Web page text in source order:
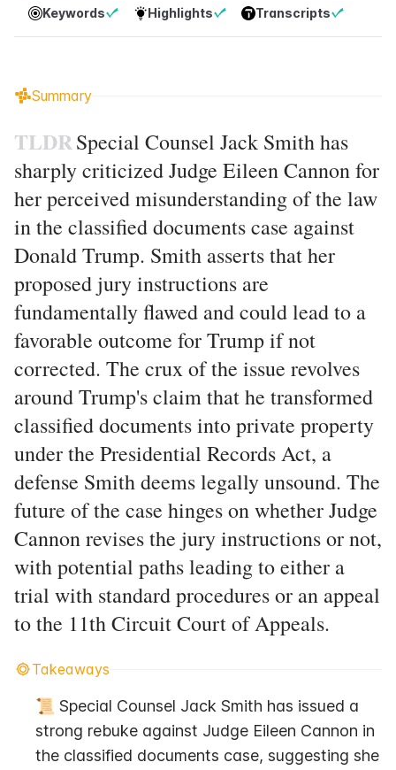
Keywords Highlights Transcripts
Summary
TLDRSpecial Counsel Jack Smith has
sharply criticized Judge Eileen Cannon for
her perceived misunderstanding of the law
in the classified documents case against
Donald Trump. Smith asserts that her
proposed jury instructions are
fundamentally flawed and could lead to a
favorable outcome for Trump if not
corrected. The crux of the issue revolves
around Trump's claim that he transformed
classified documents into private property
under the Presidential Records Act, a
defense Smith deems legally unsound. The
future of the case hinges on whether Judge
Cannon revises the jury instructions or not,
with potential paths leading to either a
trial with standard procedures or an appeal
to the 11th Circuit Court of Appeals.
Takeaways
📜 Special Counsel Jack Smith has issued a
strong rebuke against Judge Eileen Cannon in
the classified documents case, suggesting she